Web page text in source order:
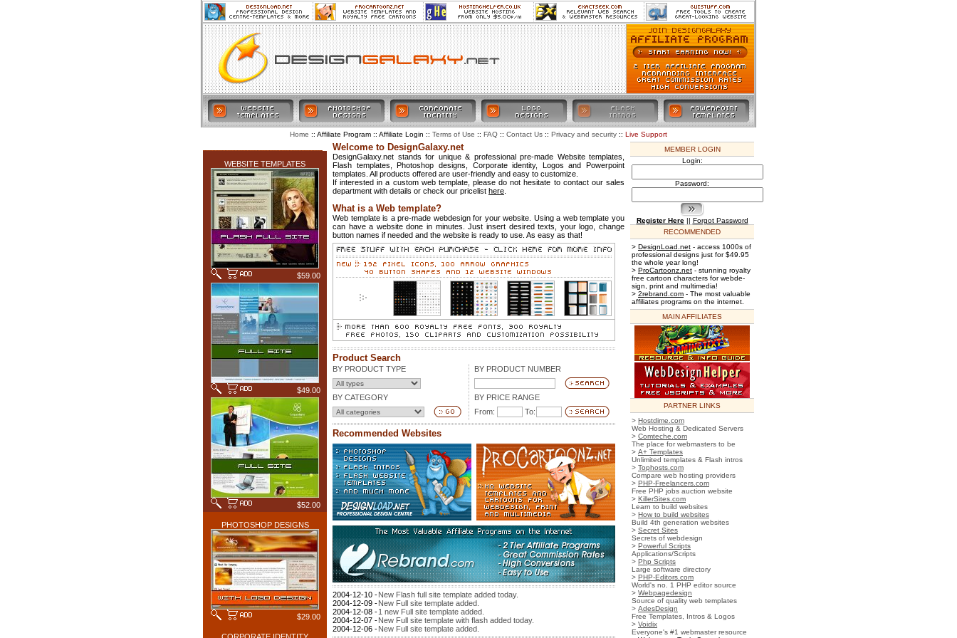
WEBSITE TEMPLATES
$59.00
$49.00
$52.00
PHOTOSHOP DESIGNS
$29.00
MEMBER LOGIN
Login:
Password:
Register Here|| Forgot Password
RECOMMENDED
> DesignLoad.net - access 1000s of
professional designs just for $49.95
the whole year long!
> ProCartoonz.net - stunning royalty
free cartoon characters for webde-
sign, print and multimedia!
> 2rebrand.com - The most valuable
affiliates programs on the internet.
MAIN AFFILIATES
PARTNER LINKS
> Hostdime.com
Web Hosting & Dedicated Servers
> Comteche.com
The place for webmasters to be
> A+ Templates
Unlimited templates & Flash intros
> Tophosts.com
Compare web hosting providers
> PHP-Freelancers.com
Free PHP jobs auction website
> KillerSites.com
Learn to build websites
> How to build websites
Build 4th generation websites
> Secret Sites
Secrets of webdesign
> Powerful Scripts
Applications/Scripts
> Php Scripts
Large software directory
> PHP-Editors.com
World's no. 1 PHP editor source
> Webpagedesign
Source of quality web templates
> AdesDesign
Free Templates, Intros & Logos
> Voidix
Everyone's #1 webmaster resource
Welcome to DesignGalaxy.net
DesignGalaxy.net stands for unique & professional pre-made Website templates,
Flash templates, Photoshop designs, Corporate identity, Logos and Powerpoint
templates. All products offered are user-friendly and easy to customize.
If interested in a custom web template, please do not hesitate to contact our sales
department with details or check our pricelist here
What is a Web template?
Web template is a pre-made webdesign for your website. Using a web template you
can have a website done in minutes. Just insert desired texts, your logo, change
button names if needed and the website is ready to use. As easy as that!
Product Search
BY PRODUCT TYPE BY PRODUCT NUMBER
BY CATEGORY
BY PRICE RANGE
From:
To:
Recommended Websites
2004-12-10 -New Flash full site template added today.
2004-12-09 -New Full site template added.
2004-12-08 -1 new Full site template added.
2004-12-07 -New Full site template with flash added today.
2004-12-06 -New Full site template added.
Home :: Affiliate Program :: Affiliate Login :: Terms of Use :: FAQ :: Contact Us :: Privacy and security :: Live Support